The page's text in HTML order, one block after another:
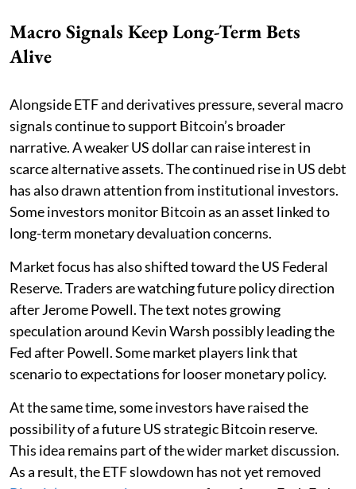
Macro Signals Keep Long-Term Bets
Alive
Alongside ETF and derivatives pressure, several macro
signals continue to support Bitcoin’s broader
narrative. A weaker US dollar can raise interest in
scarce alternative assets. The continued rise in US debt
has also drawn attention from institutional investors.
Some investors monitor Bitcoin as an asset linked to
long-term monetary devaluation concerns.
Market focus has also shifted toward the US Federal
Reserve. Traders are watching future policy direction
after Jerome Powell. The text notes growing
speculation around Kevin Warsh possibly leading the
Fed after Powell. Some market players link that
scenario to expectations for looser monetary policy.
At the same time, some investors have raised the
possibility of a future US strategic Bitcoin reserve.
This idea remains part of the wider market discussion.
As a result, the ETF slowdown has not yet removed